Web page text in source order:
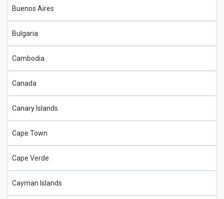
Buenos Aires
Bulgaria
Cambodia
Canada
Canary Islands
Cape Town
Cape Verde
Cayman Islands